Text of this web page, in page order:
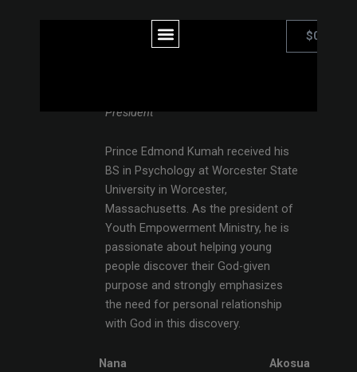
Menu $0.00
Prince Edmond Kumah
President
Prince Edmond Kumah received his
BS in Psychology at Worcester State
University in Worcester,
Massachusetts. As the president of
Youth Empowerment Ministry, he is
passionate about helping young
people discover their God-given
purpose and strongly emphasizes
the need for personal relationship
with God in this discovery.
Nana
Akosua